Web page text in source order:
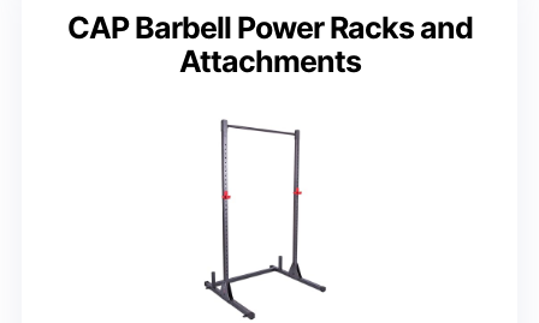
CAP Barbell Power Racks and
Attachments